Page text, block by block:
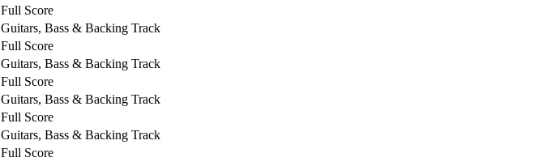
Full Score
Guitars, Bass & Backing Track
Full Score
Guitars, Bass & Backing Track
Full Score
Guitars, Bass & Backing Track
Full Score
Guitars, Bass & Backing Track
Full Score